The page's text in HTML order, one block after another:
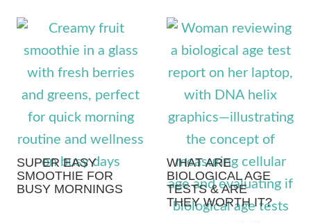
SUPER EASY
SMOOTHIE FOR
BUSY MORNINGS
WHAT ARE
BIOLOGICAL AGE
TESTS & ARE
THEY WORTH IT?